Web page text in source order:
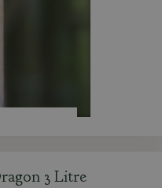
3 Litre